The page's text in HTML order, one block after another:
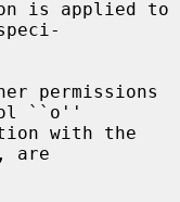
``o''
are